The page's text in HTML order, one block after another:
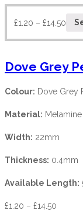
£1.20 – £14.50
Dove Grey
Colour: Dove Grey
Material: Melamine
Width: 22mm
Thickness: 0.4mm
Available Length:
£1.20 – £14.50